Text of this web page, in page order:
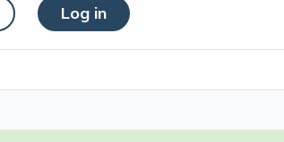
Log in